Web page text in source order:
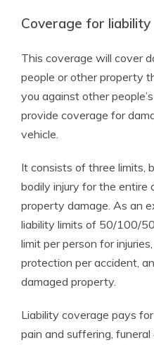
Coverage for liability
This coverage will cover
people or other property
you against other
provide coverage for
vehicle.
It consists of three limits,
bodily injury for the entire
property damage. As an
liability limits of 50/100/
limit per person for
protection per accident,
damaged property.
Liability coverage pays
pain and suffering,